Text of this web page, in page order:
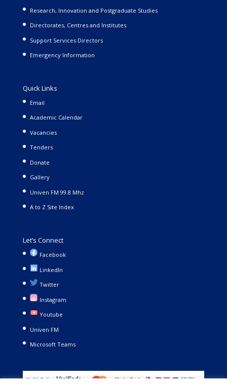
Research, Innovation and Postgraduate Studies
Directorates, Centres and Institutes
Support Services Directors
Emergency Information
Quick Links
Email
Academic Calendar
Vacancies
Tenders
Donate
Gallery
Univen FM 99.8 Mhz
A to Z Site Index
Let’s Connect
Facebook
LinkedIn
Twitter
Instagram
Youtube
Univen FM
Microsoft Teams